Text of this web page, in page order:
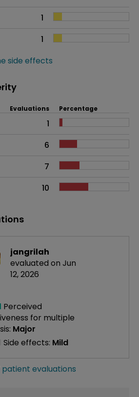
1
1
side effects
an overall problem
Evaluations Percentage
1
6
7
10
jangrilah
evaluated on Jun
12, 2026
Perceived
for multiple
Major
Side effects: Mild
patient evaluations